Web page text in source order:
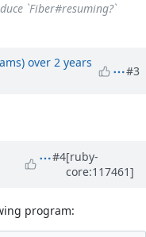
`Fiber#resuming?`
over 2 years
#3
#4[ruby-
core:117461]
program: